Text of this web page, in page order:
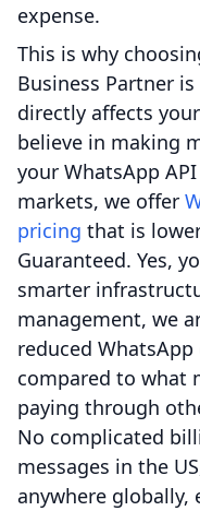
expense.
This is why
Business Partner
directly affects
believe in making
your WhatsApp
markets, we offer
pricing that is
Guaranteed. Yes,
smarter
management, we
reduced
compared to what
paying through
No complicated
messages in the
anywhere globally,